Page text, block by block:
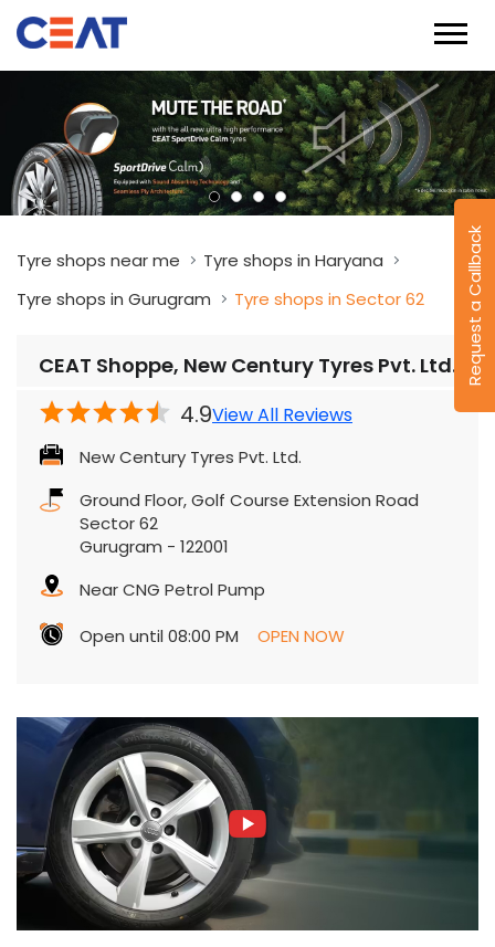
Request a Callback
Tyre shops near me
Tyre shops in Haryana
Tyre shops in Gurugram
Tyre shops in Sector 62
CEAT Shoppe, New Century Tyres Pvt. Ltd.
4.9View All Reviews
New Century Tyres Pvt. Ltd.
Ground Floor, Golf Course Extension Road
Sector 62
Gurugram - 122001
Near CNG Petrol Pump
Open until 08:00 PM
OPEN NOW